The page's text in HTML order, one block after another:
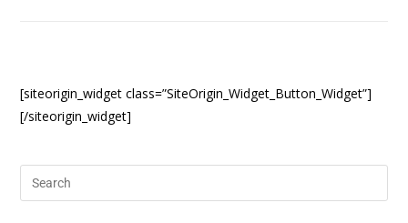
[siteorigin_widget class=”SiteOrigin_Widget_Button_Widget”]
[/siteorigin_widget]